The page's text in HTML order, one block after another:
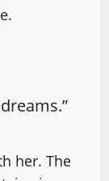
her. The